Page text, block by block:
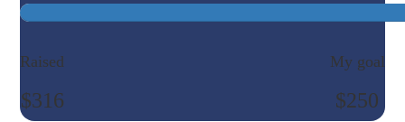
Raised
$316
My goal
$250